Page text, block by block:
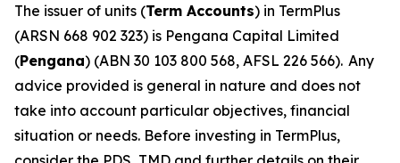
The issuer of units (Term Accounts) in TermPlus
(ARSN 668 902 323) is Pengana Capital Limited
(Pengana) (ABN 30 103 800 568, AFSL 226 566). Any
advice provided is general in nature and does not
take into account particular objectives, financial
situation or needs. Before investing in TermPlus,